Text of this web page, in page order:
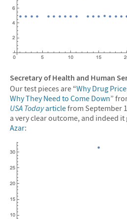
Secretary of Health and Human
Our test pieces are “Why Drug
Why They Need to Come Down”
USA Todayarticlefrom September
a very clear outcome, and indeed it
Azar: